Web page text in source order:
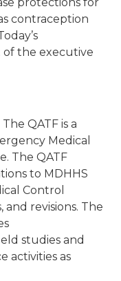
contraception
the executive
The QATF is a
Medical
The QATF
to MDHHS
Control
revisions. The
studies and
activities as